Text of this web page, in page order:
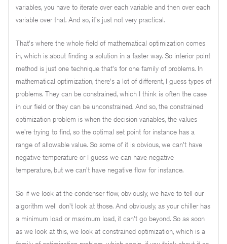
variables, you have to iterate over each variable and then over each
variable over that. And so, it's just not very practical.
That's where the whole field of mathematical optimization comes
in, which is about finding a solution in a faster way. So interior point
method is just one technique that's for one family of problems. In
mathematical optimization, there's a lot of different, I guess types of
problems. They can be constrained, which I think is often the case
in our field or they can be unconstrained. And so, the constrained
optimization problem is when the decision variables, the values
we're trying to find, so the optimal set point for instance has a
range of allowable value. So some of it is obvious, we can't have
negative temperature or I guess we can have negative
temperature, but we can't have negative flow for instance.
So if we look at the condenser flow, obviously, we have to tell our
algorithm well don't look at those. And obviously, as your chiller has
a minimum load or maximum load, it can't go beyond. So as soon
as we look at this, we look at constrained optimization, which is a